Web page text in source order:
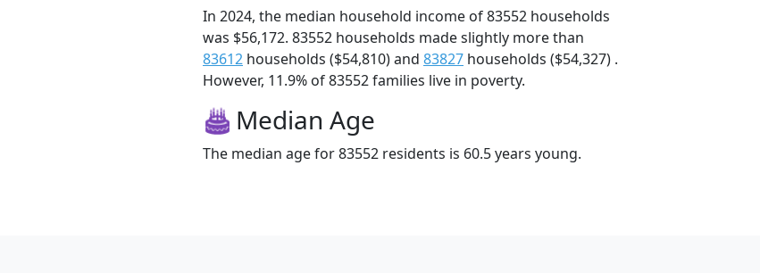
In 2024, the median household income of 83552 households
was $56,172. 83552 households made slightly more than
83612 households ($54,810) and 83827 households ($54,327) .
However, 11.9% of 83552 families live in poverty.
Median Age
The median age for 83552 residents is 60.5 years young.